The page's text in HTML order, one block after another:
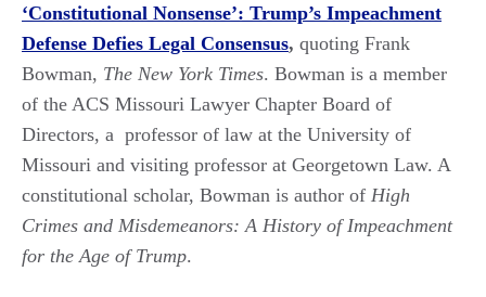
‘Constitutional Nonsense’: Trump’s Impeachment
Defense Defies Legal Consensus, quoting Frank
Bowman, The New York Times. Bowman is a member
of the ACS Missouri Lawyer Chapter Board of
Directors, a professor of law at the University of
Missouri and visiting professor at Georgetown Law. A
constitutional scholar, Bowman is author of High
Crimes and Misdemeanors: A History of Impeachment
for the Age of Trump.